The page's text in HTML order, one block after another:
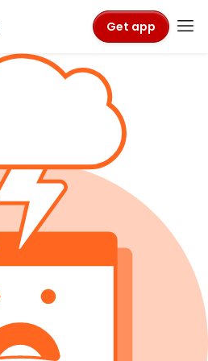
Get app